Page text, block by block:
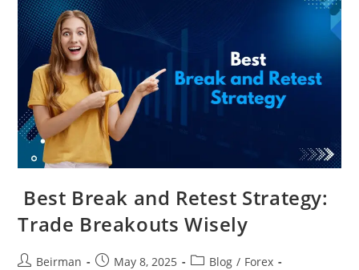
Best Break and Retest Strategy​:
Trade Breakouts Wisely
Beirman May 8, 2025 Blog / Forex